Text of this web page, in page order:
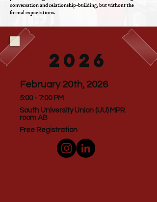
conversation and relationship-building, but without the
formal expectations.
2026
February 20th, 2026
5:00 - 7:00 PM
South University Union (UU) MPR
room AB
Free Registration